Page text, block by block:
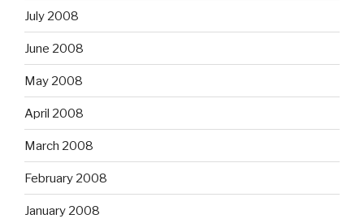
July 2008
June 2008
May 2008
April 2008
March 2008
February 2008
January 2008